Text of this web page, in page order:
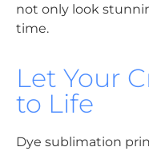
not only look
time.
Let Your
to Life
Dye sublimation